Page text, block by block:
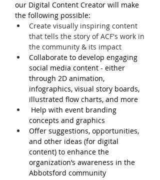
our Digital Content Creator will make
the following possible:
Create visually inspiring content
that tells the story of ACF's work in
the community & its impact
Collaborate to develop engaging
social media content - either
through 2D animation,
infographics, visual story boards,
illustrated flow charts, and more
Help with event branding
concepts and graphics
Offer suggestions, opportunities,
and other ideas (for digital
content) to enhance the
organization’s awareness in the
Abbotsford community